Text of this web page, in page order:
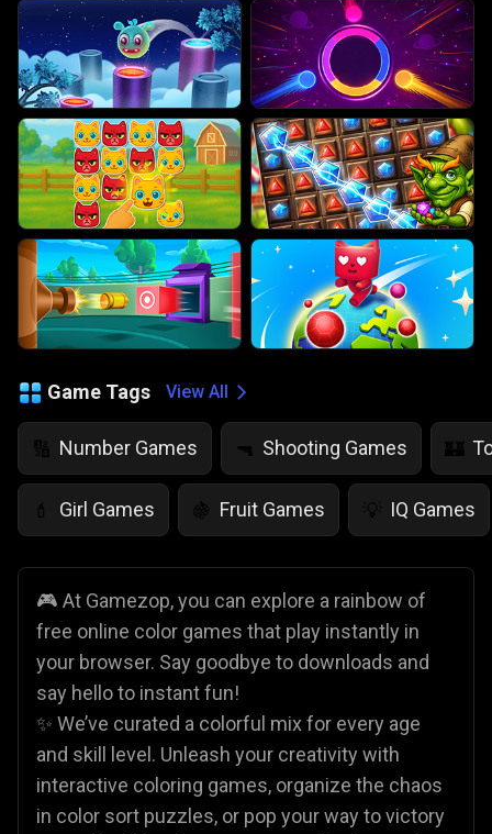
Game Tags View All
🔢 Number Games 🔫 Shooting Games 🏰
💄 Girl Games 🍇 Fruit Games 💡 IQ Games
🎮 At Gamezop, you can explore a rainbow of
free online color games that play instantly in
your browser. Say goodbye to downloads and
say hello to instant fun!
✨ We’ve curated a colorful mix for every age
and skill level. Unleash your creativity with
interactive coloring games, organize the chaos
in color sort puzzles, or pop your way to victory